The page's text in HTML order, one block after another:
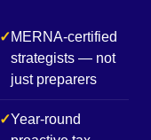
✓MERNA-certified
strategists — not
just preparers
✓Year-round